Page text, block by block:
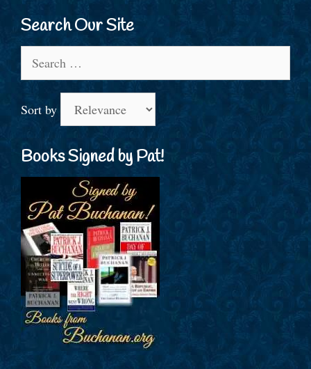
Search Our Site
for:
Sort by
Books Signed by Pat!